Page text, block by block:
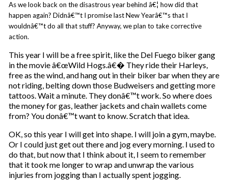
As we look back on the disastrous year behind â€¦ how did that
happen again? Didnâ€™t I promise last New Yearâ€™s that I
wouldnâ€™t do all that stuff? Anyway, we plan to take corrective
action.
This year I will be a free spirit, like the Del Fuego biker gang
in the movie â€œWild Hogs.â€� They ride their Harleys,
free as the wind, and hang out in their biker bar when they are
not riding, belting down those Budweisers and getting more
tattoos. Wait a minute. They donâ€™t work. So where does
the money for gas, leather jackets and chain wallets come
from? You donâ€™t want to know. Scratch that idea.
OK, so this year I will get into shape. I will join a gym, maybe.
Or I could just get out there and jog every morning. I used to
do that, but now that I think about it, I seem to remember
that it took me longer to wrap and unwrap the various
injuries from jogging than I actually spent jogging.